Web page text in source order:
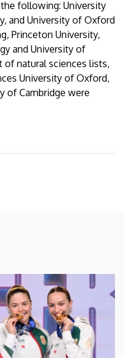
following: University
and University of Oxford
Princeton University,
and University of
of natural sciences lists,
University of Oxford,
of Cambridge were